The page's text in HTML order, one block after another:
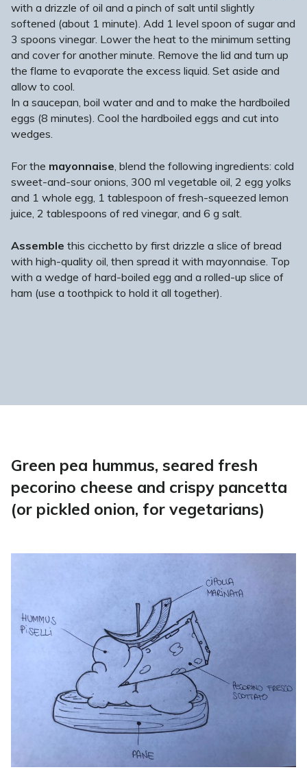
with a drizzle of oil and a pinch of salt until slightly
softened (about 1 minute). Add 1 level spoon of sugar and
3 spoons vinegar. Lower the heat to the minimum setting
and cover for another minute. Remove the lid and turn up
the flame to evaporate the excess liquid. Set aside and
allow to cool.
In a saucepan, boil water and and to make the hardboiled
eggs (8 minutes). Cool the hardboiled eggs and cut into
wedges.
For the mayonnaise, blend the following ingredients: cold
sweet-and-sour onions, 300 ml vegetable oil, 2 egg yolks
and 1 whole egg, 1 tablespoon of fresh-squeezed lemon
juice, 2 tablespoons of red vinegar, and 6 g salt.
Assemble this cicchetto by first drizzle a slice of bread
with high-quality oil, then spread it with mayonnaise. Top
with a wedge of hard-boiled egg and a rolled-up slice of
ham (use a toothpick to hold it all together).
Green pea hummus, seared fresh
pecorino cheese and crispy pancetta
(or pickled onion, for vegetarians)